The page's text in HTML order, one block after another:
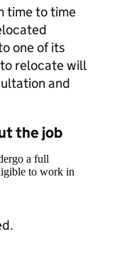
time to time
one of its
relocate will
and
the job
a full
to work in